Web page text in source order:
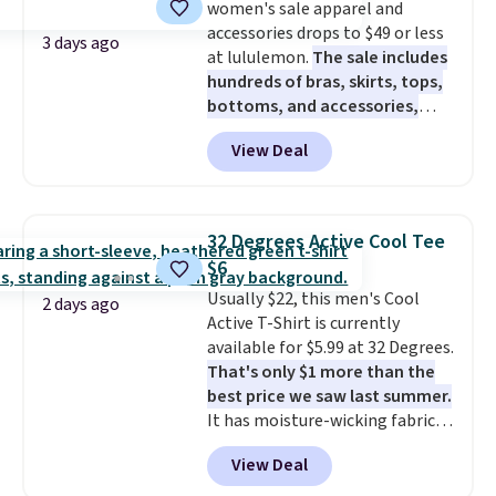
3 days ago
women's sale apparel and
accessories drops to $49 or less
at lululemon. The sale includes
hundreds of bras, skirts, tops,
bottoms, and accessories,
with prices starting at $9.
styles have been discounted
even more, like these Wunder
Tights, which drop from $98 to
$49 in all three colors
at lululemon. That's down $10
from the previous sale price.
They have a 25" inseam,
targeted coverage in the glutes
and hips, and are made of a
moisture-wicking fabric to keep
you dry during workouts. Plus,
shipping is free on all orders.
Please note that these items
View Deal
2 days ago
32 Degrees Active Cool Tee
$6
Usually $22, this men's Cool
Active T-Shirt is currently
available for $5.99 at 32 Degrees.
That's only $1 more than the
best price we saw last summer.
It has moisture-wicking fabric
and four-way stretch to make
you as comfortable as possible
View Deal